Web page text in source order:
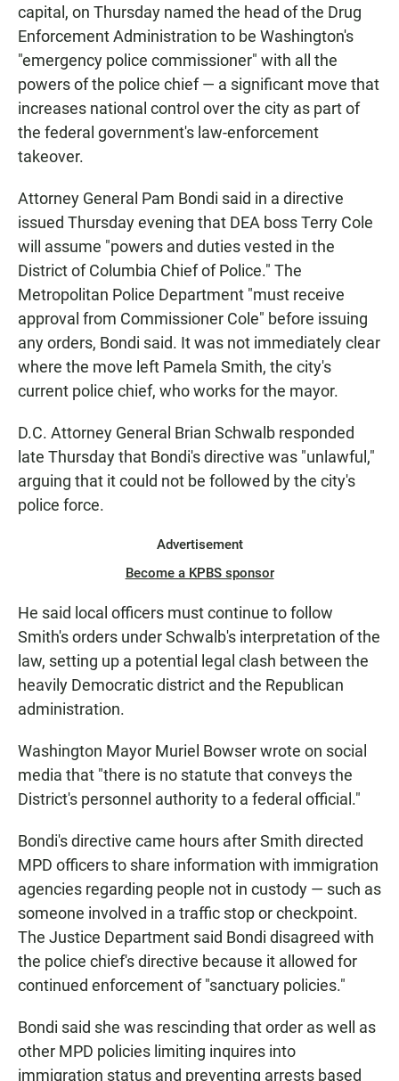
capital, on Thursday named the head of the Drug
Enforcement Administration to be Washington's
"emergency police commissioner" with all the
powers of the police chief — a significant move that
increases national control over the city as part of
the federal government's law-enforcement
takeover.
Attorney General Pam Bondi said in a directive
issued Thursday evening that DEA boss Terry Cole
will assume "powers and duties vested in the
District of Columbia Chief of Police." The
Metropolitan Police Department "must receive
approval from Commissioner Cole" before issuing
any orders, Bondi said. It was not immediately clear
where the move left Pamela Smith, the city's
current police chief, who works for the mayor.
D.C. Attorney General Brian Schwalb responded
late Thursday that Bondi's directive was "unlawful,"
arguing that it could not be followed by the city's
police force.
Advertisement
Become a KPBS sponsor
He said local officers must continue to follow
Smith's orders under Schwalb's interpretation of the
law, setting up a potential legal clash between the
heavily Democratic district and the Republican
administration.
Washington Mayor Muriel Bowser wrote on social
media that "there is no statute that conveys the
District's personnel authority to a federal official."
Bondi's directive came hours after Smith directed
MPD officers to share information with immigration
agencies regarding people not in custody — such as
someone involved in a traffic stop or checkpoint.
The Justice Department said Bondi disagreed with
the police chief's directive because it allowed for
continued enforcement of "sanctuary policies."
Bondi said she was rescinding that order as well as
other MPD policies limiting inquires into
immigration status and preventing arrests based